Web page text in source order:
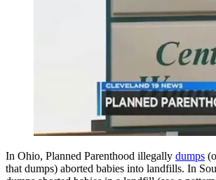
In Ohio, Planned Parenthood illegally dumps
that dumps) aborted babies into landfills. In